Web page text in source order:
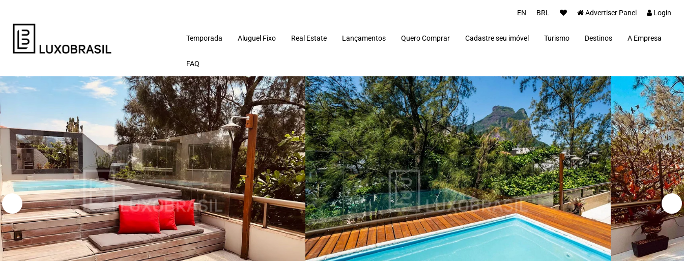
EN BRL Advertiser Panel Login
Temporada Aluguel Fixo Real Estate Lançamentos Quero Comprar Cadastre seu imóvel Turismo
Carros Luxo Brasil
Destinos
Angra dos Reis
Aquiraz
Armação dos Búzios
Bananal
Brasília
Cabo Frio
Campos do Jordão
Capitólio
Fernando de Noronha
Florianópolis
Fortim
Guaramiranga
Icaraí de Amontada
Igrapuína
A Empresa
FAQ